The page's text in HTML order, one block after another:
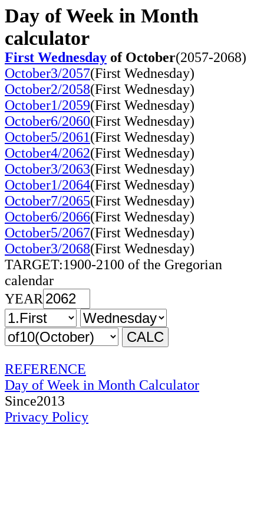
Day of Week in Month
calculator
First Wednesday of October(2057-2068)
October3/2057(First Wednesday)
October2/2058(First Wednesday)
October1/2059(First Wednesday)
October6/2060(First Wednesday)
October5/2061(First Wednesday)
October4/2062(First Wednesday)
October3/2063(First Wednesday)
October1/2064(First Wednesday)
October7/2065(First Wednesday)
October6/2066(First Wednesday)
October5/2067(First Wednesday)
October3/2068(First Wednesday)
TARGET:1900-2100 of the Gregorian
calendar
YEAR
REFERENCE
Day of Week in Month Calculator
Since2013
Privacy Policy